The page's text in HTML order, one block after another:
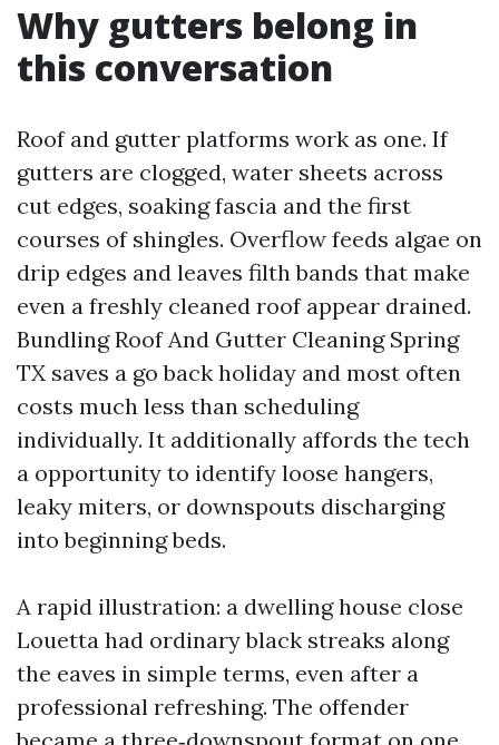
Why gutters belong in
this conversation
Roof and gutter platforms work as one. If
gutters are clogged, water sheets across
cut edges, soaking fascia and the first
courses of shingles. Overflow feeds algae on
drip edges and leaves filth bands that make
even a freshly cleaned roof appear drained.
Bundling Roof And Gutter Cleaning Spring
TX saves a go back holiday and most often
costs much less than scheduling
individually. It additionally affords the tech
a opportunity to identify loose hangers,
leaky miters, or downspouts discharging
into beginning beds.
A rapid illustration: a dwelling house close
Louetta had ordinary black streaks along
the eaves in simple terms, even after a
professional refreshing. The offender